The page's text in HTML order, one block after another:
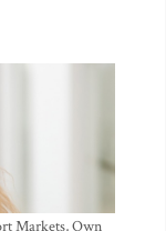
Markets, Own